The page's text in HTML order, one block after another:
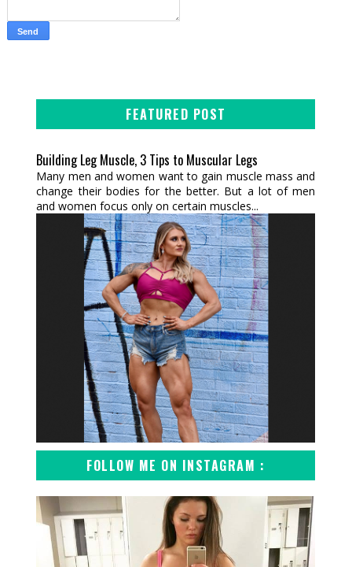
FEATURED POST
Building Leg Muscle, 3 Tips to Muscular Legs
Many men and women want to gain muscle mass and
change their bodies for the better. But a lot of men
and women focus only on certain muscles...
FOLLOW ME ON INSTAGRAM :